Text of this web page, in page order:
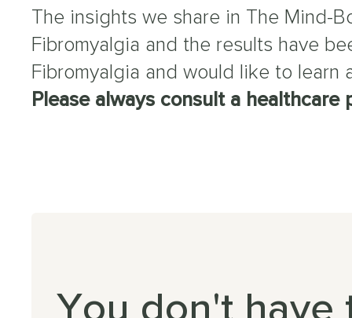
The insights we share in The Mind-
Fibromyalgia and the results have
Fibromyalgia and would like to
Please always consult a
You don't